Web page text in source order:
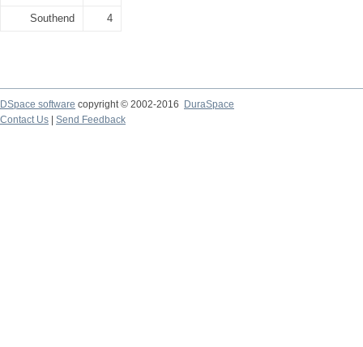
Southend 4
DSpace software copyright © 2002-2016
DuraSpace
Contact Us
Send Feedback